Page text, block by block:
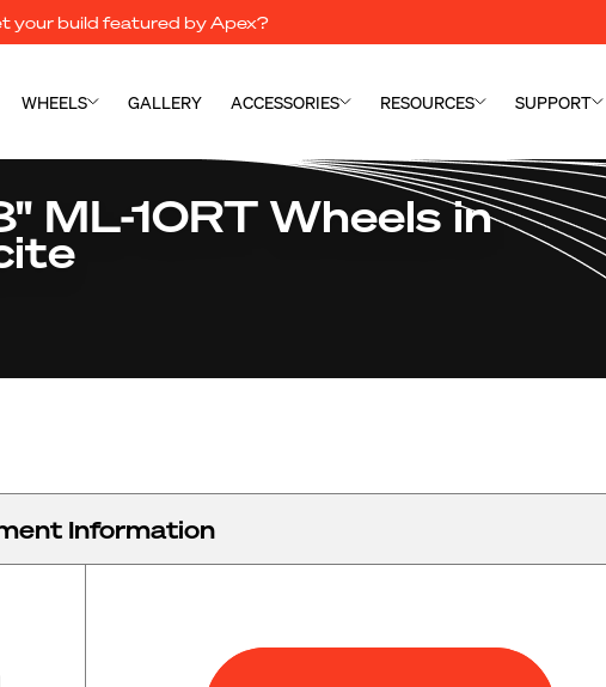
your build featured by Apex?
WHEELS GALLERY ACCESSORIES RESOURCES SUPPORT
ML-10RT Wheels in
Information